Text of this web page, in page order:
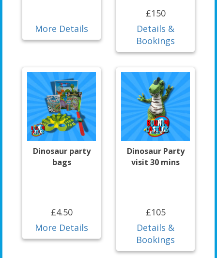
More Details
£150
Details &
Bookings
Dinosaur party
bags
£4.50
More Details
Dinosaur Party
visit 30 mins
£105
Details &
Bookings